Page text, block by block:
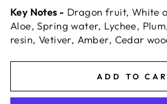
Key Notes - Dragon fruit, White
Aloe, Spring water, Lychee,
resin, Vetiver, Amber, Cedar
ADD TO